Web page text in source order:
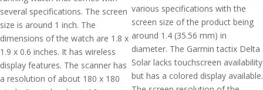
several specifications. The screen
size is around 1 inch. The
dimensions of the watch are 1.8 x
1.9 x 0.6 inches. It has wireless
display features. The scanner has
a resolution of about 180 x 180
various specifications with the
screen size of the product being
around 1.4 (35.56 mm) in
diameter. The Garmin tactix Delta
Solar lacks touchscreen availability
but has a colored display available.